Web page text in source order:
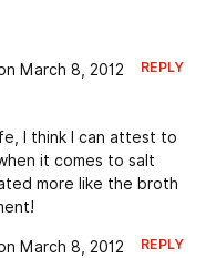
March 8, 2012 REPLY
I think I can attest to
it comes to salt
more like the broth
March 8, 2012 REPLY